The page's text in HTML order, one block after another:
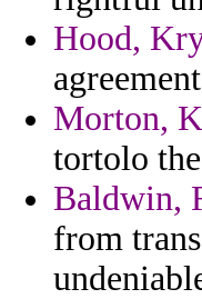
Hood,
Morton,
tortolo
Baldwin,
from